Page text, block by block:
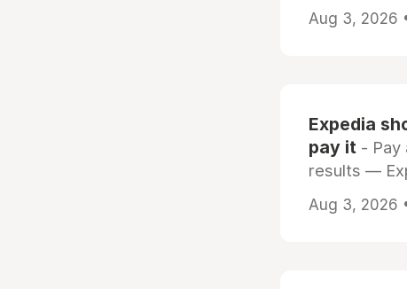
Aug 3, 2026
Expedia
pay it - Pay
results —
Aug 3, 2026